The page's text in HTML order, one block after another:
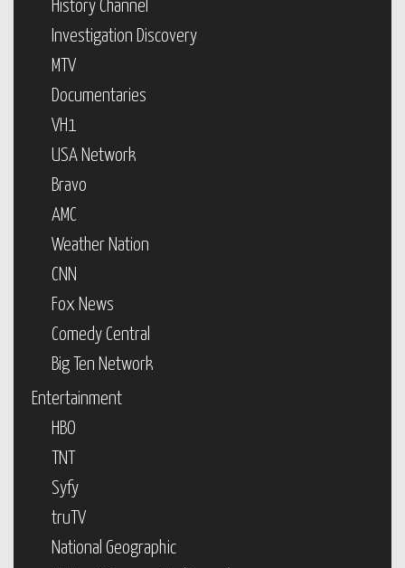
History Channel
Investigation Discovery
MTV
Documentaries
VH1
USA Network
Bravo
AMC
Weather Nation
CNN
Fox News
Comedy Central
Big Ten Network
Entertainment
HBO
TNT
Syfy
truTV
National Geographic